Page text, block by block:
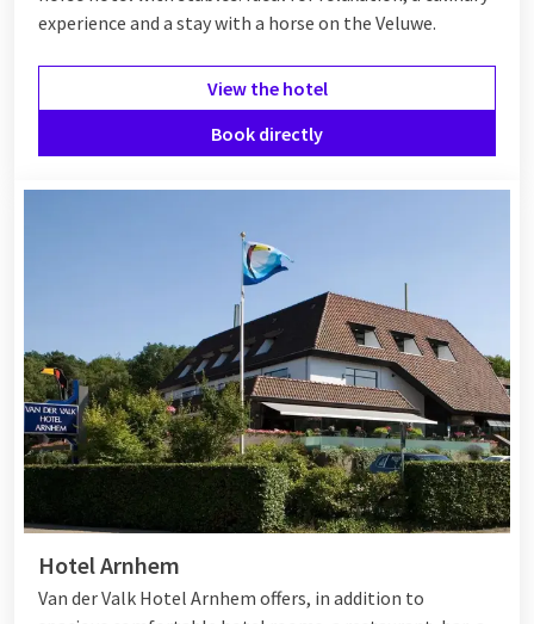
experience and a stay with a horse on the Veluwe.
View the hotel
Book directly
Hotel Arnhem
Van der Valk Hotel Arnhem offers, in addition to